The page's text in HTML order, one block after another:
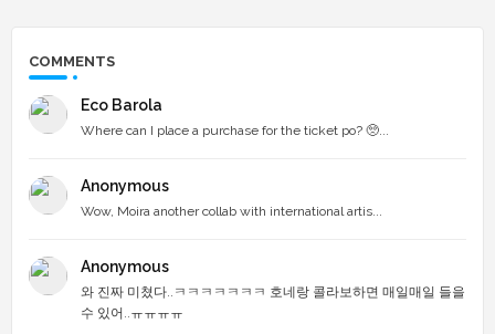
COMMENTS
Eco Barola
Where can I place a purchase for the ticket po? 🥺...
Anonymous
Wow, Moira another collab with international artis...
Anonymous
와 진짜 미쳤다..ㅋㅋㅋㅋㅋㅋㅋ 호네랑 콜라보하면 매일매일 들을
수 있어..ㅠㅠㅠㅠ